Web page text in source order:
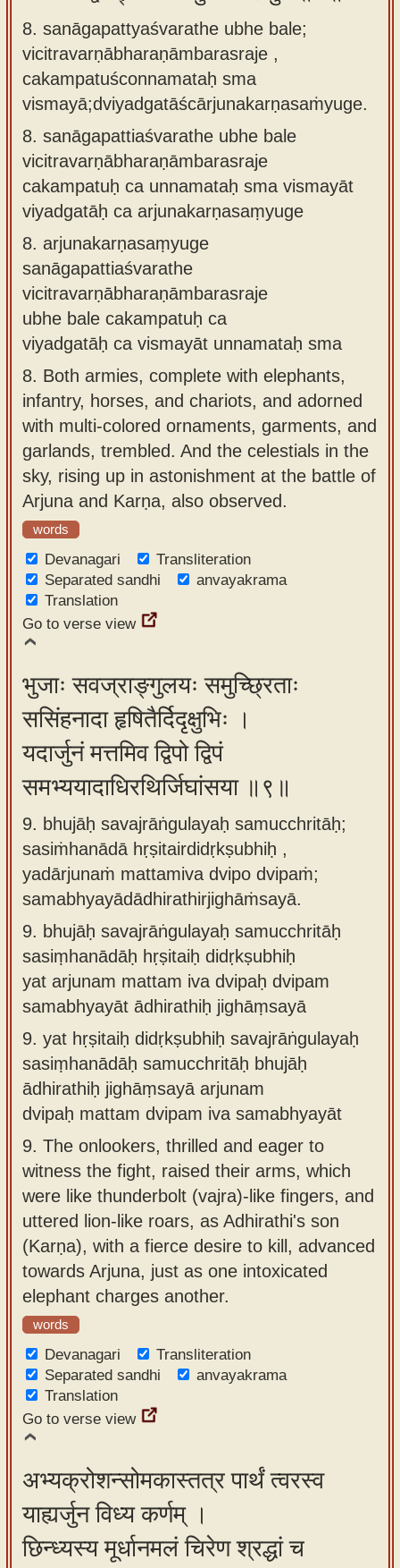
8. sanāgapattyaśvarathe ubhe bale;
vicitravarṇābharaṇāmbarasraje ,
cakampatuśconnamataḥ sma
vismayā;dviyadgatāścārjunakarṇasaṁyuge.
8. sanāgapattiaśvarathe ubhe bale
vicitravarṇābharaṇāmbarasraje
cakampatuḥ ca unnamataḥ sma vismayāt
viyadgatāḥ ca arjunakarṇasaṃyuge
8. arjunakarṇasaṃyuge
sanāgapattiaśvarathe
vicitravarṇābharaṇāmbarasraje
ubhe bale cakampatuḥ ca
viyadgatāḥ ca vismayāt unnamataḥ sma
8. Both armies, complete with elephants,
infantry, horses, and chariots, and adorned
with multi-colored ornaments, garments, and
garlands, trembled. And the celestials in the
sky, rising up in astonishment at the battle of
Arjuna and Karṇa, also observed.
words
Devanagari
Transliteration
Separated sandhi
anvayakrama
Translation
Go to verse view
भुजाः सवज्राङ्गुलयः समुच्छ्रिताः
ससिंहनादा हृषितैर्दिदृक्षुभिः ।
यदार्जुनं मत्तमिव द्विपो द्विपं
समभ्ययादाधिरथिर्जिघांसया ॥९॥
9. bhujāḥ savajrāṅgulayaḥ samucchritāḥ;
sasiṁhanādā hṛṣitairdidṛkṣubhiḥ ,
yadārjunaṁ mattamiva dvipo dvipaṁ;
samabhyayādādhirathirjighāṁsayā.
9. bhujāḥ savajrāṅgulayaḥ samucchritāḥ
sasiṃhanādāḥ hṛṣitaiḥ didṛkṣubhiḥ
yat arjunam mattam iva dvipaḥ dvipam
samabhyayāt ādhirathiḥ jighāṃsayā
9. yat hṛṣitaiḥ didṛkṣubhiḥ savajrāṅgulayaḥ
sasiṃhanādāḥ samucchritāḥ bhujāḥ
ādhirathiḥ jighāṃsayā arjunam
dvipaḥ mattam dvipam iva samabhyayāt
9. The onlookers, thrilled and eager to
witness the fight, raised their arms, which
were like thunderbolt (vajra)-like fingers, and
uttered lion-like roars, as Adhirathi's son
(Karṇa), with a fierce desire to kill, advanced
towards Arjuna, just as one intoxicated
elephant charges another.
words
Devanagari
Transliteration
Separated sandhi
anvayakrama
Translation
Go to verse view
अभ्यक्रोशन्सोमकास्तत्र पार्थं त्वरस्व
याह्यर्जुन विध्य कर्णम् ।
छिन्ध्यस्य मूर्धानमलं चिरेण श्रद्धां च